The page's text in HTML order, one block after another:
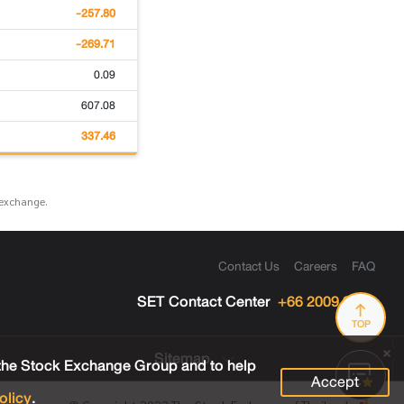
-257.80
-269.71
0.09
607.08
337.46
TOP
Contact Us Careers FAQ
SET Contact Center +66 2009 9999
Sitemap
Stock Exchange Group and to help
.
Accept